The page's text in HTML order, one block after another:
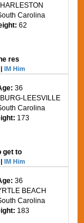
Carolina
62
res
|IM Him
36
LEESVILLE
Carolina
173
get to
|IM Him
36
BEACH
Carolina
183